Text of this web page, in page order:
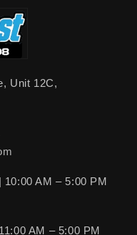
Unit 12C,
10:00 AM – 5:00 PM
AM – 5:00 PM